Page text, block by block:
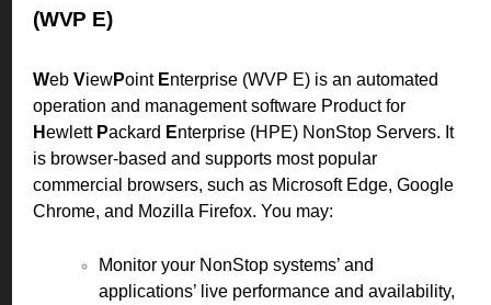
(WVP E)
Web ViewPoint Enterprise (WVP E) is an automated
operation and management software Product for
Hewlett Packard Enterprise (HPE) NonStop Servers. It
is browser-based and supports most popular
commercial browsers, such as Microsoft Edge, Google
Chrome, and Mozilla Firefox. You may:
Monitor your NonStop systems’ and
applications’ live performance and availability,